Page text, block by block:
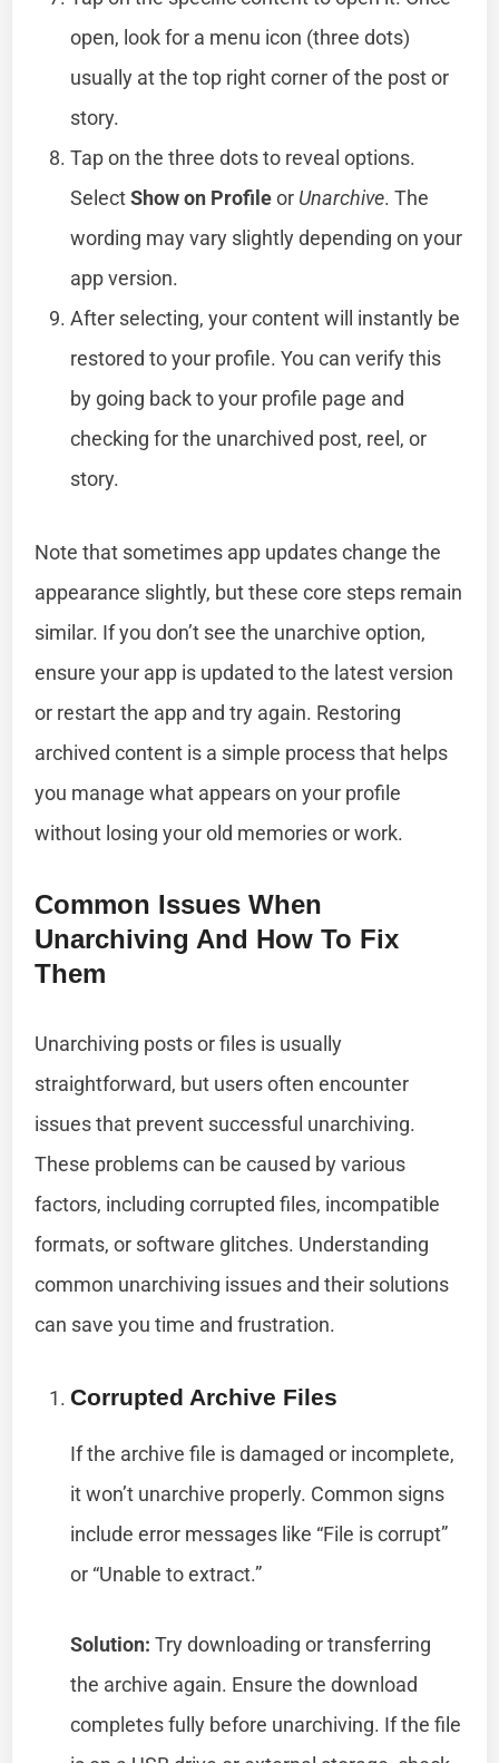
open, look for a menu icon (three dots)
usually at the top right corner of the post or
story.
Tap on the three dots to reveal options.
SelectShow on Profileor Unarchive. The
wording may vary slightly depending on your
app version.
After selecting, your content will instantly be
restored to your profile. You can verify this
by going back to your profile page and
checking for the unarchived post, reel, or
story.
Note that sometimes app updates change the
appearance slightly, but these core steps remain
similar. If you don’t see the unarchive option,
ensure your app is updated to the latest version
or restart the app and try again. Restoring
archived content is a simple process that helps
you manage what appears on your profile
without losing your old memories or work.
Common Issues When
Unarchiving And How To Fix
Them
Unarchiving posts or files is usually
straightforward, but users often encounter
issues that prevent successful unarchiving.
These problems can be caused by various
factors, including corrupted files, incompatible
formats, or software glitches. Understanding
common unarchiving issues and their solutions
can save you time and frustration.
Corrupted Archive Files
If the archive file is damaged or incomplete,
it won’t unarchive properly. Common signs
include error messages like “File is corrupt”
or “Unable to extract.”
Solution: Try downloading or transferring
the archive again. Ensure the download
completes fully before unarchiving. If the file